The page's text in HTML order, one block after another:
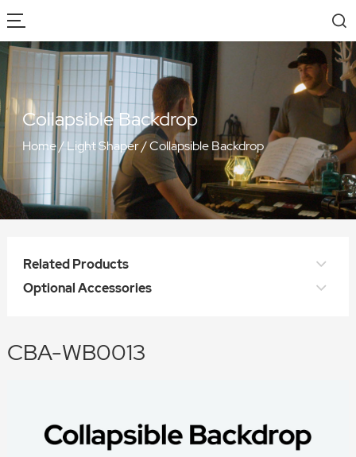
Collapsible Backdrop
Home/Light Shaper/Collapsible Backdrop
Related Products
Optional Accessories
CBA-WB0013